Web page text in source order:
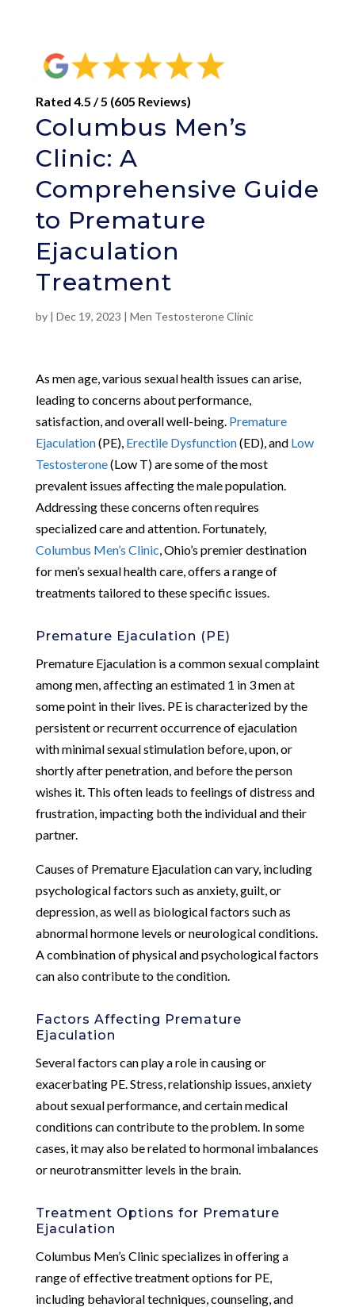
Rated 4.5 / 5 (605 Reviews)
Columbus Men’s
Clinic: A
Comprehensive Guide
to Premature
Ejaculation
Treatment
by | Dec 19, 2023 | Men Testosterone Clinic
As men age, various sexual health issues can arise,
leading to concerns about performance,
satisfaction, and overall well-being. Premature
Ejaculation(PE), Erectile Dysfunction(ED), and Low
Testosterone(Low T) are some of the most
prevalent issues affecting the male population.
Addressing these concerns often requires
specialized care and attention. Fortunately,
Columbus Men’s Clinic , Ohio’s premier destination
for men’s sexual health care, offers a range of
treatments tailored to these specific issues.
Premature Ejaculation (PE)
Premature Ejaculation is a common sexual complaint
among men, affecting an estimated 1 in 3 men at
some point in their lives. PE is characterized by the
persistent or recurrent occurrence of ejaculation
with minimal sexual stimulation before, upon, or
shortly after penetration, and before the person
wishes it. This often leads to feelings of distress and
frustration, impacting both the individual and their
partner.
Causes of Premature Ejaculation can vary, including
psychological factors such as anxiety, guilt, or
depression, as well as biological factors such as
abnormal hormone levels or neurological conditions.
A combination of physical and psychological factors
can also contribute to the condition.
Factors Affecting Premature
Ejaculation
Several factors can play a role in causing or
exacerbating PE. Stress, relationship issues, anxiety
about sexual performance, and certain medical
conditions can contribute to the problem. In some
cases, it may also be related to hormonal imbalances
or neurotransmitter levels in the brain.
Treatment Options for Premature
Ejaculation
Columbus Men’s Clinic specializes in offering a
range of effective treatment options for PE,
including behavioral techniques, counseling, and